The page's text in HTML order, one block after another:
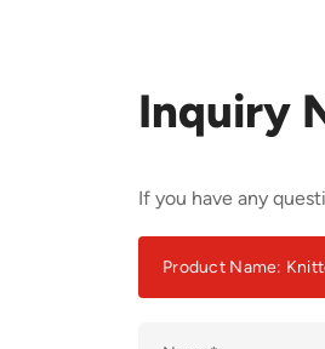
Inquiry
If you have any